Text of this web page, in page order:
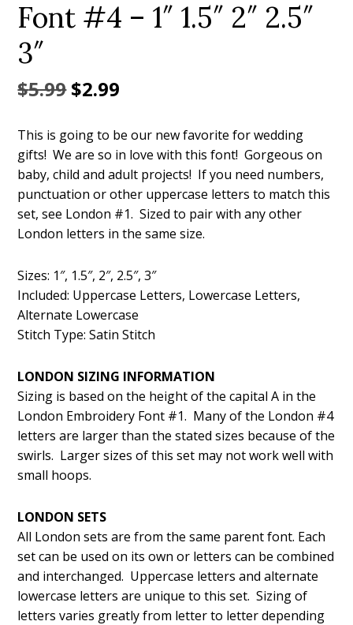
Font #4 – 1″ 1.5″ 2″ 2.5″
3″
$5.99Original
was:
$5.99.
$2.99
is:
$2.99.
This is going to be our new favorite for wedding
gifts! We are so in love with this font! Gorgeous on
baby, child and adult projects! If you need numbers,
punctuation or other uppercase letters to match this
set, see London #1. Sized to pair with any other
London letters in the same size.
Sizes: 1″, 1.5″, 2″, 2.5″, 3″
Included: Uppercase Letters, Lowercase Letters,
Alternate Lowercase
Stitch Type: Satin Stitch
LONDON SIZING INFORMATION
Sizing is based on the height of the capital A in the
London Embroidery Font #1. Many of the London #4
letters are larger than the stated sizes because of the
swirls. Larger sizes of this set may not work well with
small hoops.
LONDON SETS
All London sets are from the same parent font. Each
set can be used on its own or letters can be combined
and interchanged. Uppercase letters and alternate
lowercase letters are unique to this set. Sizing of
letters varies greatly from letter to letter depending